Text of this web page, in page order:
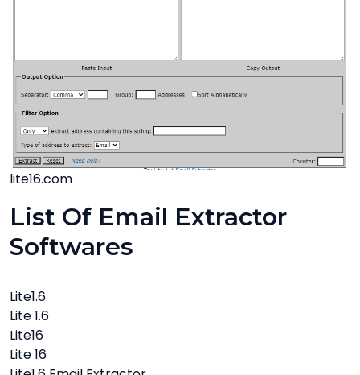
lite16.com
List Of Email Extractor
Softwares
Lite1.6
Lite 1.6
Lite16
Lite 16